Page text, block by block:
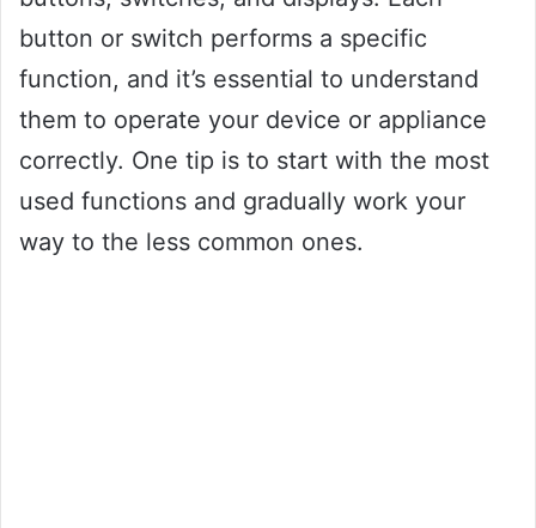
button or switch performs a specific
function, and it’s essential to understand
them to operate your device or appliance
correctly. One tip is to start with the most
used functions and gradually work your
way to the less common ones.